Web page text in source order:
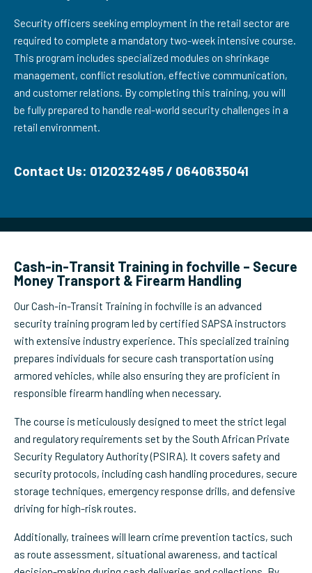
Security officers seeking employment in the retail sector are
required to complete a mandatory two-week intensive course.
This program includes specialized modules on shrinkage
management, conflict resolution, effective communication,
and customer relations. By completing this training, you will
be fully prepared to handle real-world security challenges in a
retail environment.
Contact Us: 0120232495 / 0640635041
Cash-in-Transit Training in fochville – Secure
Money Transport & Firearm Handling
Our Cash-in-Transit Training in fochville is an advanced
security training program led by certified SAPSA instructors
with extensive industry experience. This specialized training
prepares individuals for secure cash transportation using
armored vehicles, while also ensuring they are proficient in
responsible firearm handling when necessary.
The course is meticulously designed to meet the strict legal
and regulatory requirements set by the South African Private
Security Regulatory Authority (PSIRA). It covers safety and
security protocols, including cash handling procedures, secure
storage techniques, emergency response drills, and defensive
driving for high-risk routes.
Additionally, trainees will learn crime prevention tactics, such
as route assessment, situational awareness, and tactical